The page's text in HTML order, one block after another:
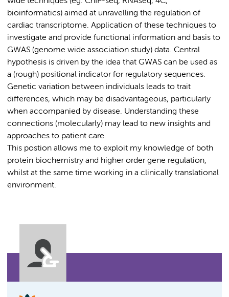
bioinformatics) aimed at unravelling the regulation of
cardiac transcriptome. Application of these techniques to
investigate and provide functional information and basis to
GWAS (genome wide association study) data. Central
hypothesis is driven by the idea that GWAS can be used as
a (rough) positional indicator for regulatory sequences.
Genetic variation between individuals leads to trait
differences, which may be disadvantageous, particularly
when accompanied by disease. Understanding these
connections (molecularly) may lead to new insights and
approaches to patient care.
This postion allows me to exploit my knowledge of both
protein biochemistry and higher order gene regulation,
whilst at the same time working in a clinically translational
environment.